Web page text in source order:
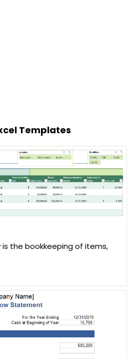
Templates
is the bookkeeping of items,